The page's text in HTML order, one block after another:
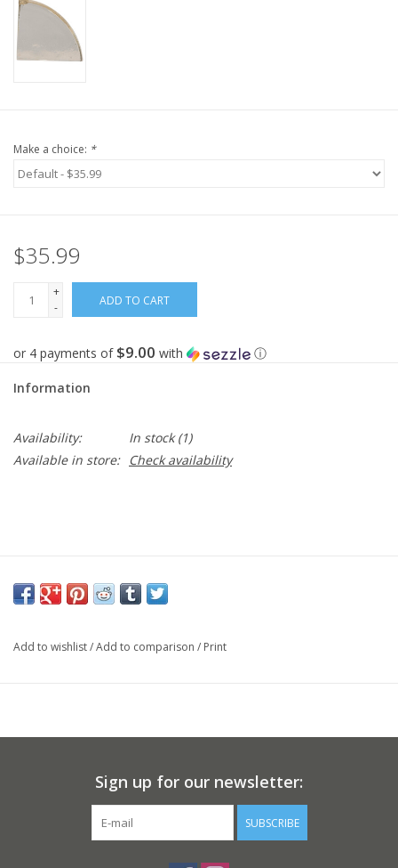
Make a choice: *
$35.99
+
-
ADD TO CART
or 4 payments of $9.00 with ⓘ
Information
Availability: In stock(1)
Available in store:
Check availability
Add to wishlist/Add to comparison / Print
Sign up for our newsletter:
SUBSCRIBE